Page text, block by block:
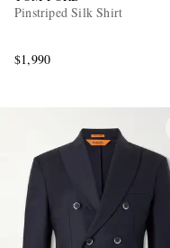
Pinstriped Silk Shirt
$1,990